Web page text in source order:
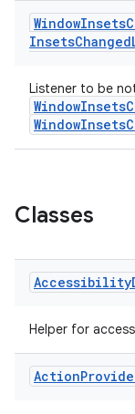
WindowInsets
InsetsChanged
Listener to be
Classes
Accessibility
Helper for
Action